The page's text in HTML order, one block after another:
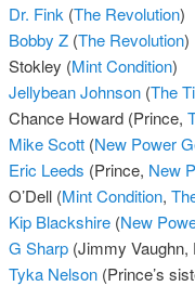
Dr. Fink (The Revolution)
Bobby Z(The Revolution)
Stokley (Mint Condition)
Jellybean Johnson(The
Chance Howard (Prince,
Mike Scott (New Power
Eric Leeds (Prince, New
O’Dell (Mint Condition,
Kip Blackshire(New
G Sharp(Jimmy Vaughn,
Tyka Nelson(Prince’s